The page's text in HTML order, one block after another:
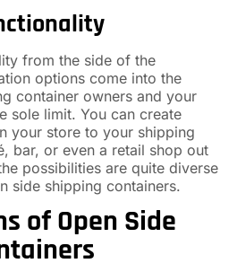
from the side of the
options come into the
container owners and your
sole limit. You can create
your store to your shipping
bar, or even a retail shop out
possibilities are quite diverse
side shipping containers.
of Open Side